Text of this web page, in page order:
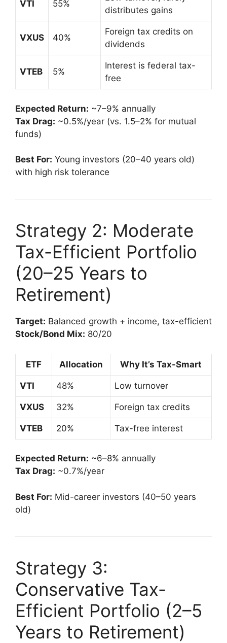
VTI 55%
distributes gains
VXUS 40%
Foreign tax credits on
dividends
VTEB 5%
Interest is federal tax-
free
Expected Return: ~7–9% annually
Tax Drag: ~0.5%/year (vs. 1.5–2% for mutual
funds)
Best For: Young investors (20–40 years old)
with high risk tolerance
Strategy 2: Moderate
Tax-Efficient Portfolio
(20–25 Years to
Retirement)
Target: Balanced growth + income, tax-efficient
Stock/Bond Mix: 80/20
ETF Allocation Why It’s Tax-Smart
VTI 48% Low turnover
VXUS 32% Foreign tax credits
VTEB 20% Tax-free interest
Expected Return: ~6–8% annually
Tax Drag: ~0.7%/year
Best For: Mid-career investors (40–50 years
old)
Strategy 3:
Conservative Tax-
Efficient Portfolio (2–5
Years to Retirement)